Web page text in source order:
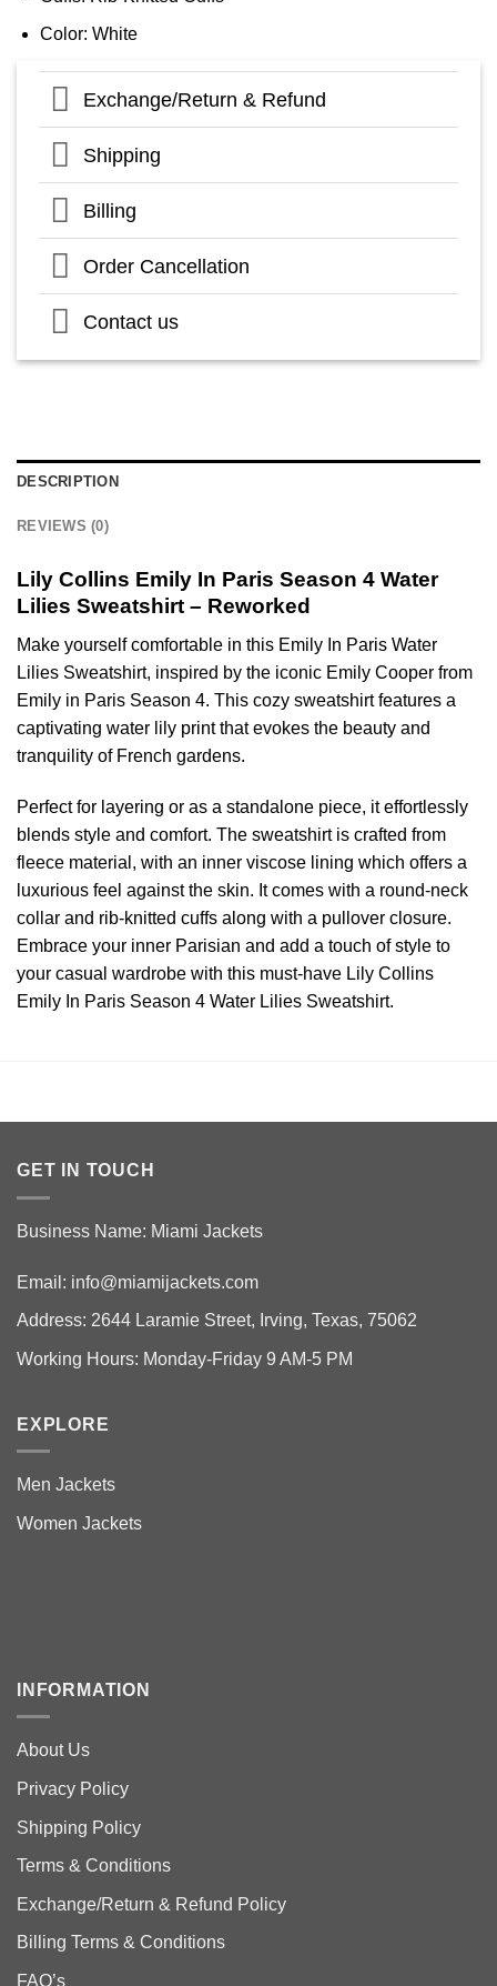
Color: White
Exchange/Return & Refund
Shipping
Billing
Order Cancellation
Contact us
DESCRIPTION
REVIEWS (0)
Lily Collins Emily In Paris Season 4 Water
Lilies Sweatshirt – Reworked
Make yourself comfortable in this Emily In Paris Water
Lilies Sweatshirt, inspired by the iconic Emily Cooper from
Emily in Paris Season 4. This cozy sweatshirt features a
captivating water lily print that evokes the beauty and
tranquility of French gardens.
Perfect for layering or as a standalone piece, it effortlessly
blends style and comfort. The sweatshirt is crafted from
fleece material, with an inner viscose lining which offers a
luxurious feel against the skin. It comes with a round-neck
collar and rib-knitted cuffs along with a pullover closure.
Embrace your inner Parisian and add a touch of style to
your casual wardrobe with this must-have Lily Collins
Emily In Paris Season 4 Water Lilies Sweatshirt.
GET IN TOUCH
Business Name: Miami Jackets
Email: info@miamijackets.com
Address: 2644 Laramie Street, Irving, Texas, 75062
Working Hours: Monday-Friday 9 AM-5 PM
EXPLORE
Men Jackets
Women Jackets
INFORMATION
About Us
Privacy Policy
Shipping Policy
Terms & Conditions
Exchange/Return & Refund Policy
Billing Terms & Conditions
FAQ’s